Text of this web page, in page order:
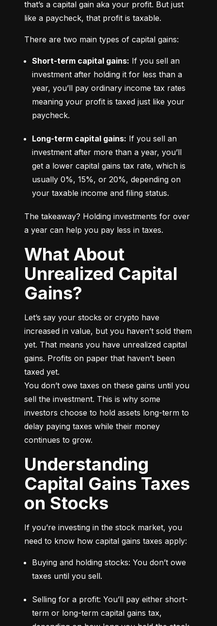
that’s a capital gain aka your profit. But just
like a paycheck, that profit is taxable.
There are two main types of capital gains:
Short-term capital gains: If you sell an
investment after holding it for less than a
year, you’ll pay ordinary income tax rates
meaning your profit is taxed just like your
paycheck.
Long-term capital gains: If you sell an
investment after more than a year, you’ll
get a lower capital gains tax rate, which is
usually 0%, 15%, or 20%, depending on
your taxable income and filing status.
The takeaway? Holding investments for over
a year can help you pay less in taxes.
What About
Unrealized Capital
Gains?
Let’s say your stocks or crypto have
increased in value, but you haven’t sold them
yet. That means you have unrealized capital
gains. Profits on paper that haven’t been
taxed yet.
You don’t owe taxes on these gains until you
sell the investment. This is why some
investors choose to hold assets long-term to
delay paying taxes while their money
continues to grow.
Understanding
Capital Gains Taxes
on Stocks
If you’re investing in the stock market, you
need to know how capital gains taxes apply:
Buying and holding stocks: You don’t owe
taxes until you sell.
Selling for a profit: You’ll pay either short-
term or long-term capital gains tax,